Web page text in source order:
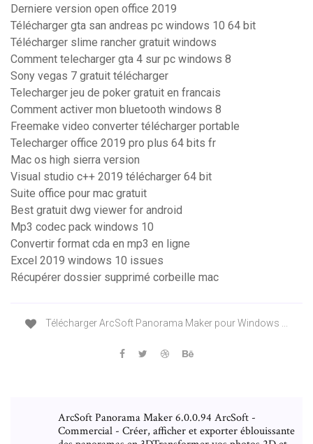
Derniere version open office 2019
Télécharger gta san andreas pc windows 10 64 bit
Télécharger slime rancher gratuit windows
Comment telecharger gta 4 sur pc windows 8
Sony vegas 7 gratuit télécharger
Telecharger jeu de poker gratuit en francais
Comment activer mon bluetooth windows 8
Freemake video converter télécharger portable
Telecharger office 2019 pro plus 64 bits fr
Mac os high sierra version
Visual studio c++ 2019 télécharger 64 bit
Suite office pour mac gratuit
Best gratuit dwg viewer for android
Mp3 codec pack windows 10
Convertir format cda en mp3 en ligne
Excel 2019 windows 10 issues
Récupérer dossier supprimé corbeille mac
Télécharger ArcSoft Panorama Maker pour Windows ...
ArcSoft Panorama Maker 6.0.0.94 ArcSoft -
Commercial - Créer, afficher et exporter éblouissante